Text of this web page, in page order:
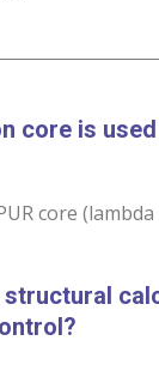
core is used
core (lambda
structural